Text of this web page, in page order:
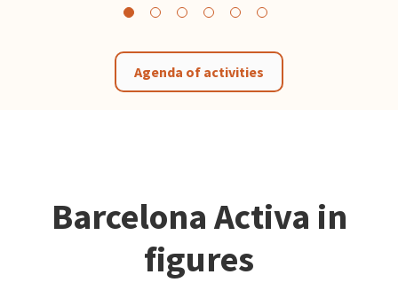
Agenda of activities
Barcelona Activa in
figures